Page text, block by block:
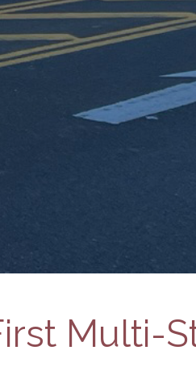
Multi-